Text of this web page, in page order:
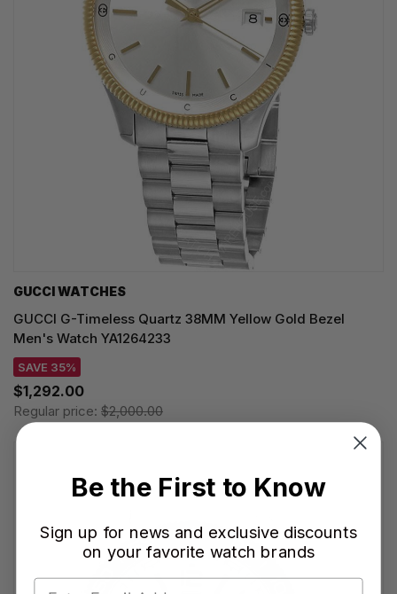
GUCCI WATCHES
GUCCI G-Timeless Quartz 38MM Yellow Gold Bezel
Men's Watch YA1264233
SAVE 35%
$1,292.00
Regular price: $2,000.00
Be the First to Know
Sign up for news and exclusive discounts
on your favorite watch brands